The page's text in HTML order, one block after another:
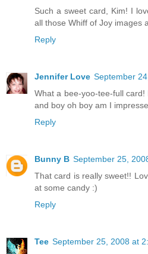
Such a sweet card, Kim! I
all those Whiff of Joy images
Reply
Jennifer Love September
What a bee-yoo-tee-full
and boy oh boy am I
Reply
Bunny B September 25,
That card is really sweet!!
at some candy :)
Reply
Tee September 25, 2008 at